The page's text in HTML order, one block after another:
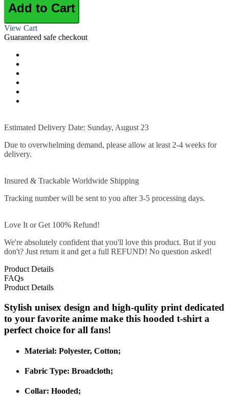
Add to Cart
View Cart
Guaranteed safe checkout
Estimated Delivery Date: Sunday, August 23
Due to overwhelming demand, please allow at least 2-4 weeks for
delivery.
Insured & Trackable Worldwide Shipping
Tracking number will be sent to you after 3-5 processing days.
Love It or Get 100% Refund!
We're absolutely confident that you'll love this product. But if you
don't? Just return it and get a full REFUND! No question asked!
Product Details
FAQs
Product Details
Stylish unisex design and high-qulity print dedicated
to your favorite anime make this hooded t-shirt a
perfect choice for all fans!
Material: Polyester, Cotton;
Fabric Type: Broadcloth;
Collar: Hooded;